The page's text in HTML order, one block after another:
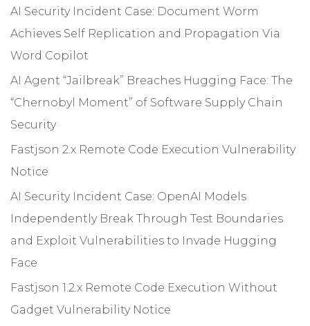
AI Security Incident Case: Document Worm
Achieves Self Replication and Propagation Via
Word Copilot
AI Agent “Jailbreak” Breaches Hugging Face: The
“Chernobyl Moment” of Software Supply Chain
Security
Fastjson 2.x Remote Code Execution Vulnerability
Notice
AI Security Incident Case: OpenAI Models
Independently Break Through Test Boundaries
and Exploit Vulnerabilities to Invade Hugging
Face
Fastjson 1.2.x Remote Code Execution Without
Gadget Vulnerability Notice